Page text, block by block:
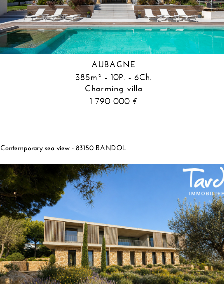
AUBAGNE
385m² - 10P. - 6Ch.
Charming villa
1 790 000 €
Contemporary sea view - 83150 BANDOL